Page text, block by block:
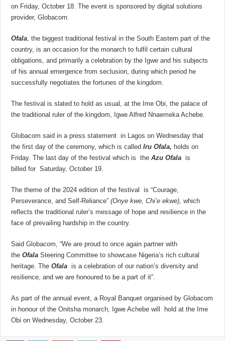
on Friday, October 18. The event is sponsored by digital solutions
provider, Globacom.
Ofala, the biggest traditional festival in the South Eastern part of the
country, is an occasion for the monarch to fulfil certain cultural
obligations, and primarily a celebration by the Igwe and his subjects
of his annual emergence from seclusion, during which period he
successfully negotiates the fortunes of the kingdom.
The festival is slated to hold as usual, at the Ime Obi, the palace of
the traditional ruler of the kingdom, Igwe Alfred Nnaemeka Achebe.
Globacom said in a press statement in Lagos on Wednesday that
the first day of the ceremony, which is calledIru Ofala, holds on
Friday. The last day of the festival which is theAzu Ofalais
billed for Saturday, October 19.
The theme of the 2024 edition of the festival is “Courage,
Perseverance, and Self-Reliance”(Onye kwe, Chi’e ekwe), which
reflects the traditional ruler’s message of hope and resilience in the
face of prevailing hardship in the country.
Said Globacom, “We are proud to once again partner with
theOfala Steering Committee to showcase Nigeria’s rich cultural
heritage. TheOfala is a celebration of our nation’s diversity and
resilience, and we are honoured to be a part of it”.
As part of the annual event, a Royal Banquet organised by Globacom
in honour of the Onitsha monarch, Igwe Achebe will hold at the Ime
Obi on Wednesday, October 23.